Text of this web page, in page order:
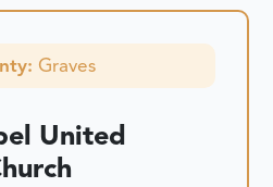
Graves
United